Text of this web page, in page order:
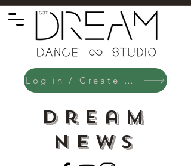
Log in / Create an Account
Dream
News